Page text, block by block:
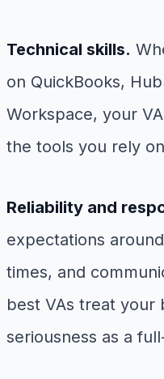
Technical skills.
on QuickBooks,
Workspace, your
the tools you rely
Reliability and
expectations
times, and
best VAs treat your
seriousness as a